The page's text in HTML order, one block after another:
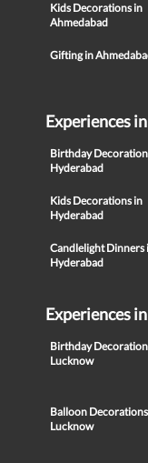
Kids Decorations in
Ahmedabad
Gifting in
Experiences
Birthday
Hyderabad
Kids Decorations in
Hyderabad
Candlelight Dinners
Hyderabad
Experiences
Birthday
Lucknow
Balloon
Lucknow